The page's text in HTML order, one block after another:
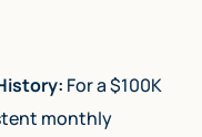
For a $100K
monthly